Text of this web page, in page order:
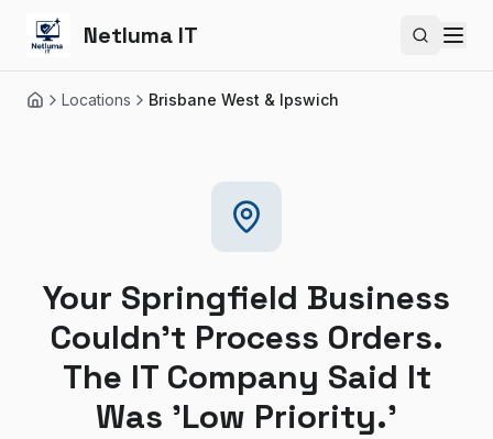
Netluma IT Search
HomeLocations Brisbane West & Ipswich
Your Springfield Business
Couldn't Process Orders.
The IT Company Said It
Was 'Low Priority.'